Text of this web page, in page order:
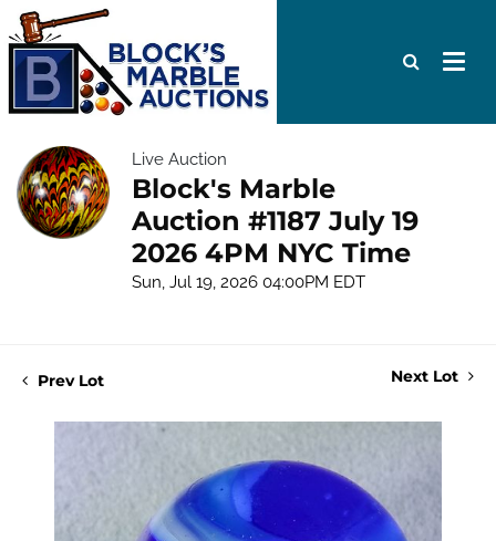
Live Auction
Block's Marble
Auction #1187 July 19
2026 4PM NYC Time
Sun, Jul 19, 2026 04:00PM EDT
Prev Lot Next Lot